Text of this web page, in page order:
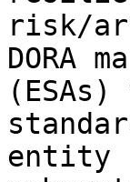
risk/
DORA
entity